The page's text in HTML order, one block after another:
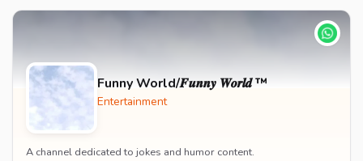
Funny World/𝑭𝒖𝒏𝒏𝒚 𝑾𝒐𝒓𝒍𝒅 ™
Entertainment
A channel dedicated to jokes and humor content.